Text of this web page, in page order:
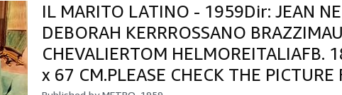
IL MARITO LATINO - 1959Dir: JEAN
DEBORAH KERRROSSANO
CHEVALIERTOM HELMOREITALIAFB.
x 67 CM.PLEASE CHECK THE